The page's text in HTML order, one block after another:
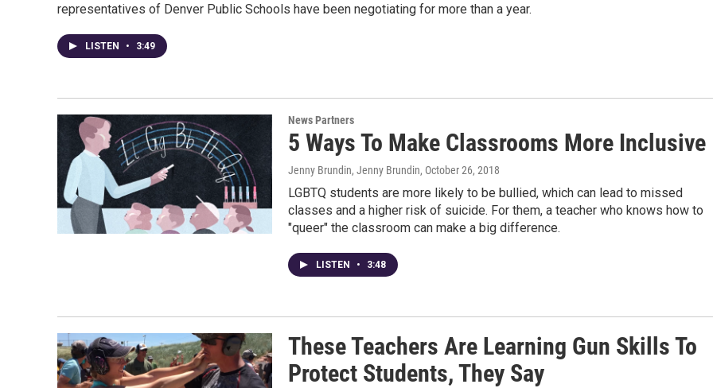
representatives of Denver Public Schools have been negotiating for more than a year.
LISTEN • 3:49
News Partners
5 Ways To Make Classrooms More Inclusive
Jenny Brundin, Jenny Brundin, October 26, 2018
LGBTQ students are more likely to be bullied, which can lead to missed
classes and a higher risk of suicide. For them, a teacher who knows how to
"queer" the classroom can make a big difference.
LISTEN • 3:48
These Teachers Are Learning Gun Skills To
Protect Students, They Say